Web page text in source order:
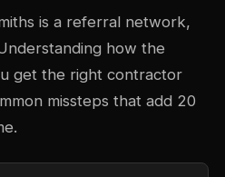
is a referral network,
how the
get the right contractor
missteps that add 20